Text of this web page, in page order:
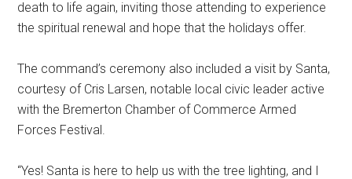
death to life again, inviting those attending to experience
the spiritual renewal and hope that the holidays offer.
The command’s ceremony also included a visit by Santa,
courtesy of Cris Larsen, notable local civic leader active
with the Bremerton Chamber of Commerce Armed
Forces Festival.
“Yes! Santa is here to help us with the tree lighting, and I